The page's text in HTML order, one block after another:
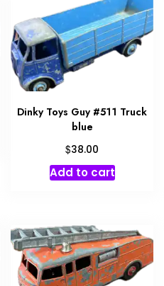
Dinky Toys Guy #511 Truck
blue
$38.00
Add to cart